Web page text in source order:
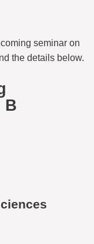
seminar on
the details below.
B